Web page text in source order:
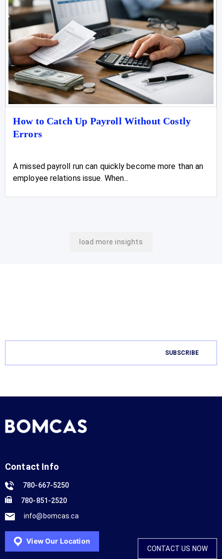
How to Catch Up Payroll Without Costly
Errors
A missed payroll run can quickly become more than an
employee relations issue. When...
load more insights
Contact Info
780-667-5250
780-851-2520
info@bomcas.ca
View Our Location
CONTACT US NOW